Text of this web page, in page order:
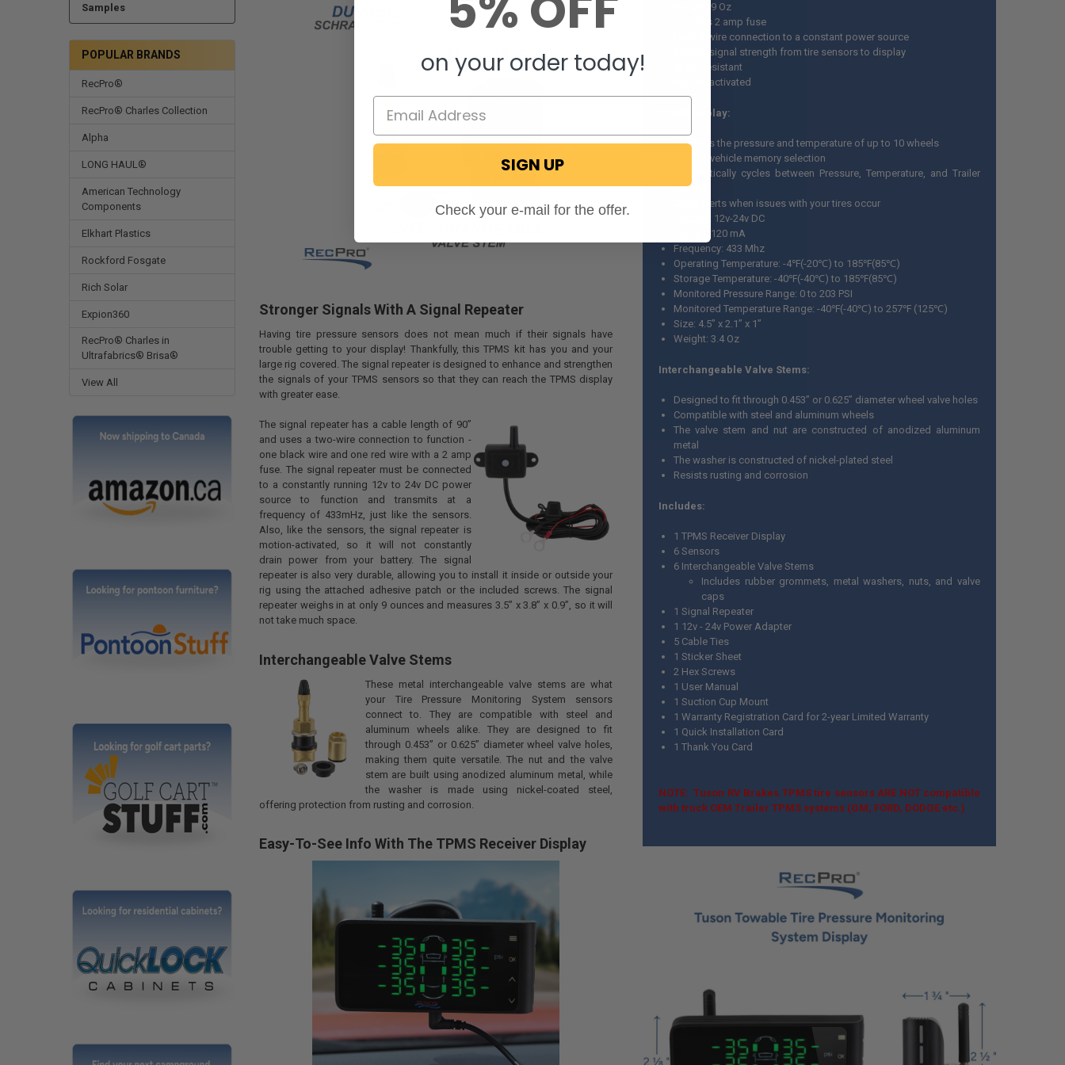
Samples
POPULAR BRANDS
RecPro®
RecPro® Charles Collection
Alpha
LONG HAUL®
American Technology
Components
Elkhart Plastics
Rockford Fosgate
Rich Solar
Expion360
RecPro® Charles in
Ultrafabrics® Brisa®
View All
Stronger Signals With A Signal Repeater
Having tire pressure sensors does not mean much if their signals have
trouble getting to your display! Thankfully, this TPMS kit has you and your
large rig covered. The signal repeater is designed to enhance and strengthen
the signals of your TPMS sensors so that they can reach the TPMS display
with greater ease.
The signal repeater has a cable length of 90”
and uses a two-wire connection to function -
one black wire and one red wire with a 2 amp
fuse. The signal repeater must be connected
to a constantly running 12v to 24v DC power
source to function and transmits at a
frequency of 433mHz, just like the sensors.
Also, like the sensors, the signal repeater is
motion-activated, so it will not constantly
drain power from your battery. The signal
repeater is also very durable, allowing you to install it inside or outside your
rig using the attached adhesive patch or the included screws. The signal
repeater weighs in at only 9 ounces and measures 3.5” x 3.8” x 0.9”, so it will
not take much space.
Interchangeable Valve Stems
These metal interchangeable valve stems are what
your Tire Pressure Monitoring System sensors
connect to. They are compatible with steel and
aluminum wheels alike. They are designed to fit
through 0.453” or 0.625” diameter wheel valve holes,
making them quite versatile. The nut and the valve
stem are built using anodized aluminum metal, while
the washer is made using nickel-coated steel,
offering protection from rusting and corrosion.
Easy-To-See Info With The TPMS Receiver Display
Weight: 9 Oz
Includes 2 amp fuse
Uses 2 wire connection to a constant power source
Boosts signal strength from tire sensors to display
Water resistant
Motion-activated
TPMS Display:
Monitors the pressure and temperature of up to 10 wheels
Up to 3-vehicle memory selection
Automatically cycles between Pressure, Temperature, and Trailer
Battery
Gives alerts when issues with your tires occur
Voltage: 12v-24v DC
Current: 120 mA
Frequency: 433 Mhz
Operating Temperature: -4℉(-20℃) to 185℉(85℃)
Storage Temperature: -40℉(-40℃) to 185℉(85℃)
Monitored Pressure Range: 0 to 203 PSI
Monitored Temperature Range: -40℉(-40℃) to 257℉ (125℃)
Size: 4.5” x 2.1” x 1”
Weight: 3.4 Oz
Interchangeable Valve Stems:
Designed to fit through 0.453” or 0.625” diameter wheel valve holes
Compatible with steel and aluminum wheels
The valve stem and nut are constructed of anodized aluminum
metal
The washer is constructed of nickel-plated steel
Resists rusting and corrosion
Includes:
1 TPMS Receiver Display
6 Sensors
6 Interchangeable Valve Stems
Includes rubber grommets, metal washers, nuts, and valve
caps
1 Signal Repeater
1 12v - 24v Power Adapter
5 Cable Ties
1 Sticker Sheet
2 Hex Screws
1 User Manual
1 Suction Cup Mount
1 Warranty Registration Card for 2-year Limited Warranty
1 Quick Installation Card
1 Thank You Card
NOTE: Tuson RV Brakes TPMS tire sensors ARE NOT compatible
with truck OEM Trailer TPMS systems (GM, FORD, DODGE etc.)
on your order today!
SIGN UP
Check your e-mail for the offer.